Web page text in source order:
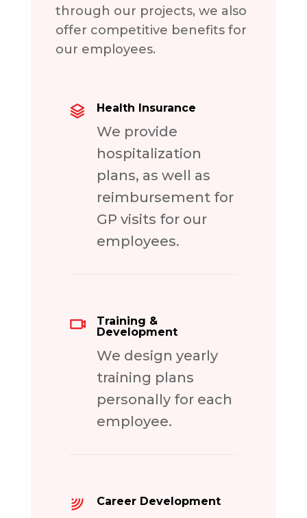
through our projects, we also
offer competitive benefits for
our employees.
Health Insurance
We provide
hospitalization
plans, as well as
reimbursement for
GP visits for our
employees.
Training &
Development
We design yearly
training plans
personally for each
employee.
Career Development